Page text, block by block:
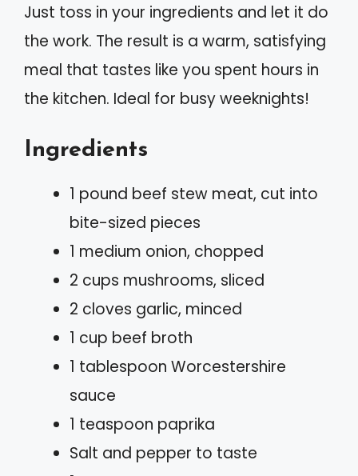
Just toss in your ingredients and let it do
the work. The result is a warm, satisfying
meal that tastes like you spent hours in
the kitchen. Ideal for busy weeknights!
Ingredients
1 pound beef stew meat, cut into
bite-sized pieces
1 medium onion, chopped
2 cups mushrooms, sliced
2 cloves garlic, minced
1 cup beef broth
1 tablespoon Worcestershire
sauce
1 teaspoon paprika
Salt and pepper to taste